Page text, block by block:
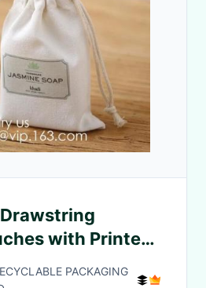
with Printed
Traveling Tools,
PACKAGING